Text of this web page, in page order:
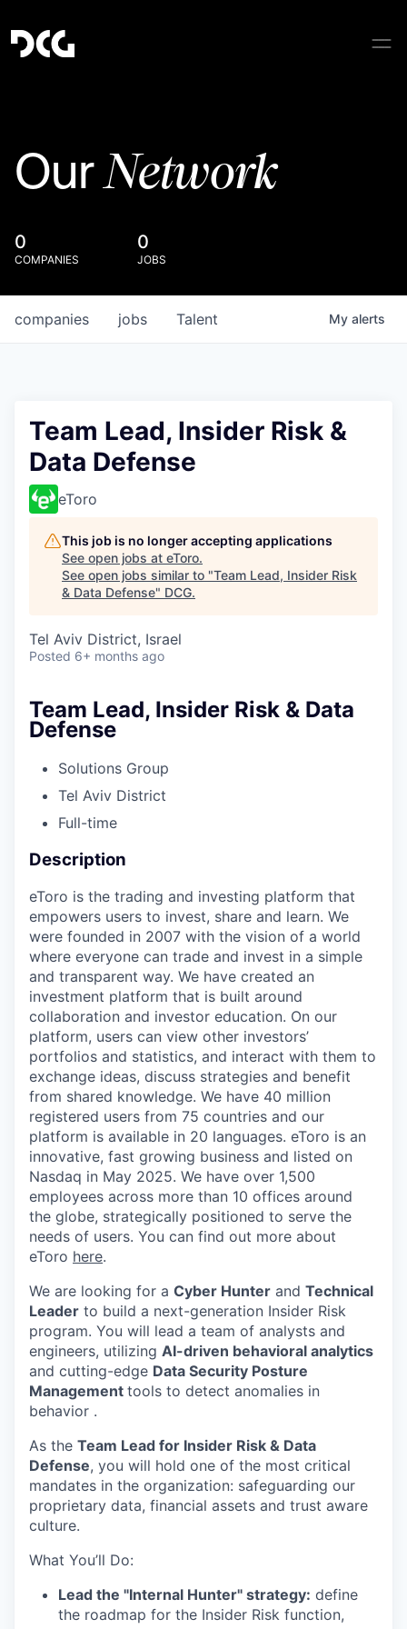
OurNetwork
0
COMPANIES
0
JOBS
jobs
companies Talent My alerts
Team Lead, Insider Risk &
Data Defense
eToro
This job is no longer accepting applications
See open jobs at eToro.
See open jobs similar to "Team Lead, Insider Risk
& Data Defense" DCG.
Tel Aviv District, Israel
Posted 6+ months ago
Team Lead, Insider Risk & Data
Defense
Solutions Group
Tel Aviv District
Full-time
Description
eToro is the trading and investing platform that
empowers users to invest, share and learn. We
were founded in 2007 with the vision of a world
where everyone can trade and invest in a simple
and transparent way. We have created an
investment platform that is built around
collaboration and investor education. On our
platform, users can view other investors’
portfolios and statistics, and interact with them to
exchange ideas, discuss strategies and benefit
from shared knowledge. We have 40 million
registered users from 75 countries and our
platform is available in 20 languages. eToro is an
innovative, fast growing business and listed on
Nasdaq in May 2025. We have over 1,500
employees across more than 10 offices around
the globe, strategically positioned to serve the
needs of users. You can find out more about
eToro here.
We are looking for a Cyber Hunter and Technical
Leader to build a next-generation Insider Risk
program. You will lead a team of analysts and
engineers, utilizing AI-driven behavioral analytics
and cutting-edge Data Security Posture
Management tools to detect anomalies in
behavior .
As the Team Lead for Insider Risk & Data
Defense, you will hold one of the most critical
mandates in the organization: safeguarding our
proprietary data, financial assets and trust aware
culture.
What You’ll Do:
Lead the "Internal Hunter" strategy: define
the roadmap for the Insider Risk function,